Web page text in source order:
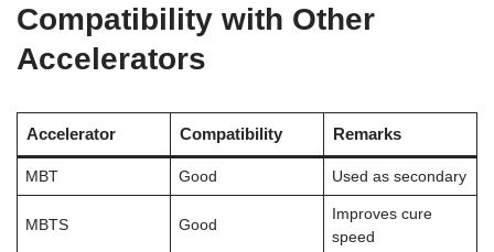
Compatibility with Other
Accelerators
Accelerator Compatibility Remarks
MBT Good Used as secondary
MBTS Good
Improves cure
speed